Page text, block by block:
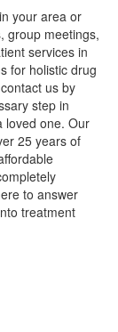
your area or
group meetings,
services in
for holistic drug
us by
step in
loved one. Our
25 years of
to answer
treatment